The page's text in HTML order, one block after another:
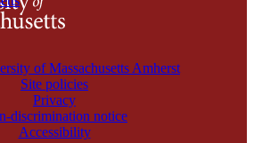
of Massachusetts Amherst
Site policies
Privacy
discrimination notice
Accessibility